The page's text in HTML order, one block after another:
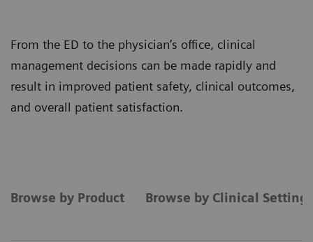
From the ED to the physician’s office, clinical
management decisions can be made rapidly and
result in improved patient safety, clinical outcomes,
and overall patient satisfaction.
Browse by Product Browse by Clinical Setting